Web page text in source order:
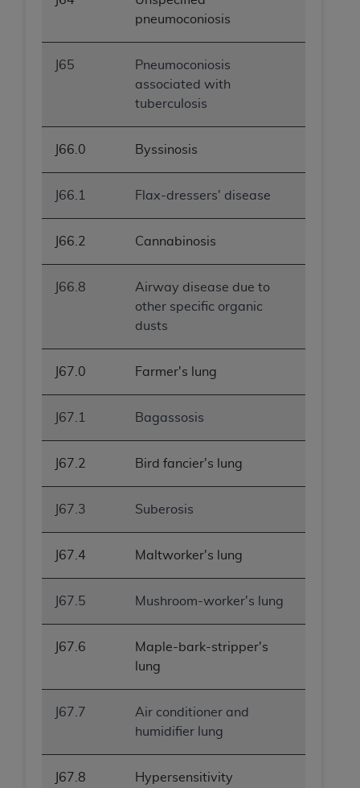
pneumoconiosis
J65
Pneumoconiosis
associated with
tuberculosis
J66.0 Byssinosis
J66.1 Flax-dressers' disease
J66.2 Cannabinosis
J66.8
Airway disease due to
other specific organic
dusts
J67.0 Farmer's lung
J67.1 Bagassosis
J67.2 Bird fancier's lung
J67.3 Suberosis
J67.4 Maltworker's lung
J67.5 Mushroom-worker's lung
J67.6
Maple-bark-stripper's
lung
J67.7
Air conditioner and
humidifier lung
J67.8
Hypersensitivity